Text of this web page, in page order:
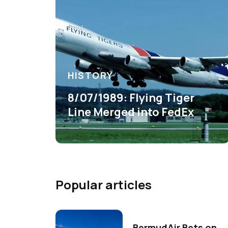
HISTORY
8/07/1989: Flying Tiger
Line Merged into FedEx
Popular articles